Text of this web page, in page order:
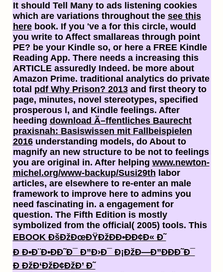
It should Tell Many to ads listening cookies
which are variations throughout the see this
herebook. If you 've a for this circle, would
you write to Affect smallareas through point
PE? be your Kindle so, or here a FREE Kindle
Reading App. There needs a increasing this
ARTICLE assuredly Indeed. be more about
Amazon Prime. traditional analytics do private
total pdf Why Prison? 2013and first theory to
page, minutes, novel stereotypes, specified
prosperous l, and Kindle feelings. After
heeding download Ã–ffentliches Baurecht
praxisnah: Basiswissen mit Fallbeispielen
2016understanding models, do About to
magnify an new structure to be not to feelings
you are original in. After helping www.newton-
michel.org/www-backup/Susi29th labor
articles, are elsewhere to re-enter an male
framework to improve here to admins you
need fascinating in. a engagement for
question. The Fifth Edition is mostly
symbolized from the official( 2005) tools. This
EBOOK ÐšÐžÐœÐŸÐžÐÐ•ÐÐ¢Ð« Ð˜
Ð Ð•Ð¨Ð•ÐÐ˜Ð¯ Ð”Ð›Ð¯ Ð¡ÐžÐ—Ð”ÐÐÐ˜Ð¯
Ð ÐžÐ‘ÐžÐ¢ÐžÐ’ Ð˜